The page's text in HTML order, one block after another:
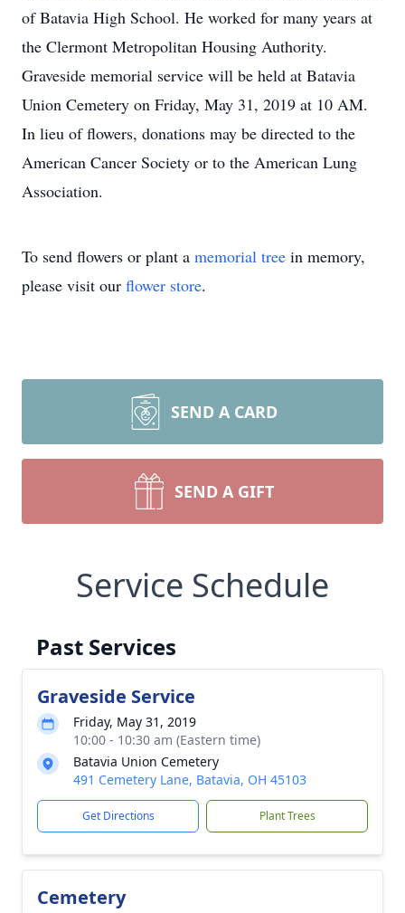
of Batavia High School. He worked for many years at
the Clermont Metropolitan Housing Authority.
Graveside memorial service will be held at Batavia
Union Cemetery on Friday, May 31, 2019 at 10 AM.
In lieu of flowers, donations may be directed to the
American Cancer Society or to the American Lung
Association.
To send flowers or plant a memorial tree in memory,
please visit our flower store.
SEND A CARD
SEND A GIFT
Service Schedule
Past Services
Graveside Service
Friday, May 31, 2019
10:00 - 10:30 am (Eastern time)
Batavia Union Cemetery
491 Cemetery Lane, Batavia, OH 45103
Get Directions Plant Trees
Cemetery